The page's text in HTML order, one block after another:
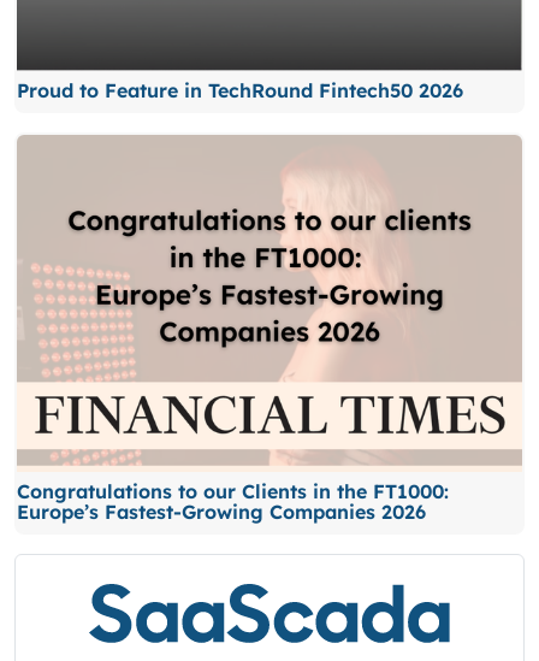
Proud to Feature in TechRound Fintech50 2026
Congratulations to our Clients in the FT1000:
Europe’s Fastest-Growing Companies 2026